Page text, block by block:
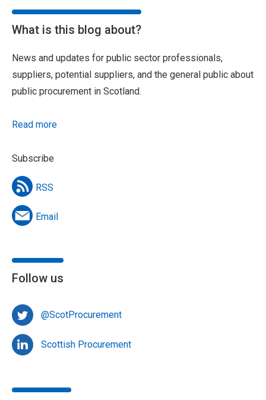
What is this blog about?
News and updates for public sector professionals,
suppliers, potential suppliers, and the general public about
public procurement in Scotland.
Read more
Subscribe
RSS
Email
Follow us
@ScotProcurement
Scottish Procurement